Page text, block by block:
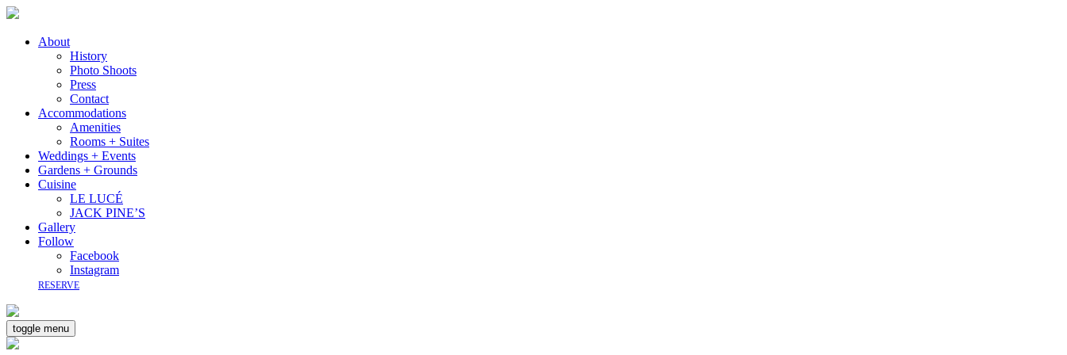
About
History
Photo Shoots
Press
Contact
Accommodations
Amenities
Rooms + Suites
Weddings + Events
Gardens + Grounds
Cuisine
LE LUCÉ
JACK PINE’S
Gallery
Follow
Facebook
Instagram
RESERVE
toggle menu